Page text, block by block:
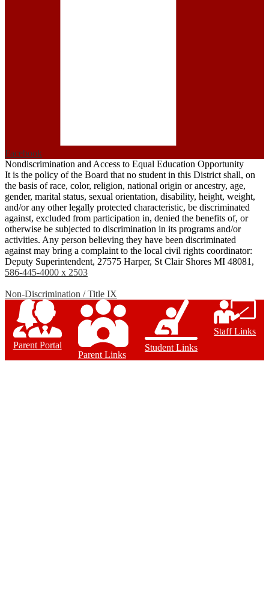
Facebook
Nondiscrimination and Access to Equal Education Opportunity
It is the policy of the Board that no student in this District shall, on
the basis of race, color, religion, national origin or ancestry, age,
gender, marital status, sexual orientation, disability, height, weight,
and/or any other legally protected characteristic, be discriminated
against, excluded from participation in, denied the benefits of, or
otherwise be subjected to discrimination in its programs and/or
activities. Any person believing they have been discriminated
against may bring a complaint to the local civil rights coordinator:
Deputy Superintendent, 27575 Harper, St Clair Shores MI 48081,
586-445-4000 x 2503
Non-Discrimination / Title IX
Parent Portal
Parent Links
Student Links
Staff Links